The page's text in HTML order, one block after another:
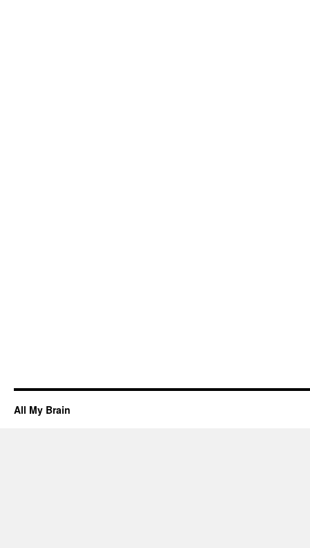
All My Brain